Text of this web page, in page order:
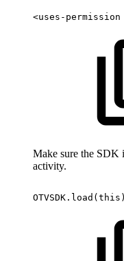
<uses-permission
Make sure the SDK
activity.
OTVSDK . load ( this )